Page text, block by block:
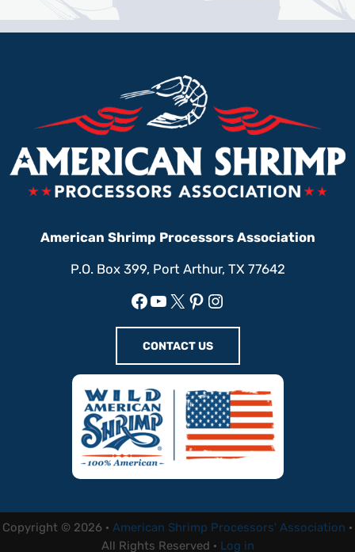
American Shrimp Processors Association
P.O. Box 399, Port Arthur, TX 77642
Facebook
YouTube
X Pinterest
Instagram
CONTACT US
Copyright © 2026 · American Shrimp Processors' Association ·
All Rights Reserved · Log in